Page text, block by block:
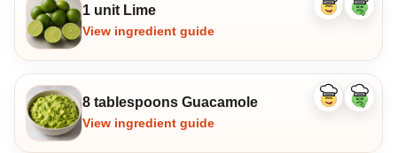
1 unit Lime
View ingredient guide
Like
Dislike
8 tablespoons Guacamole
View ingredient guide
Like
Dislike